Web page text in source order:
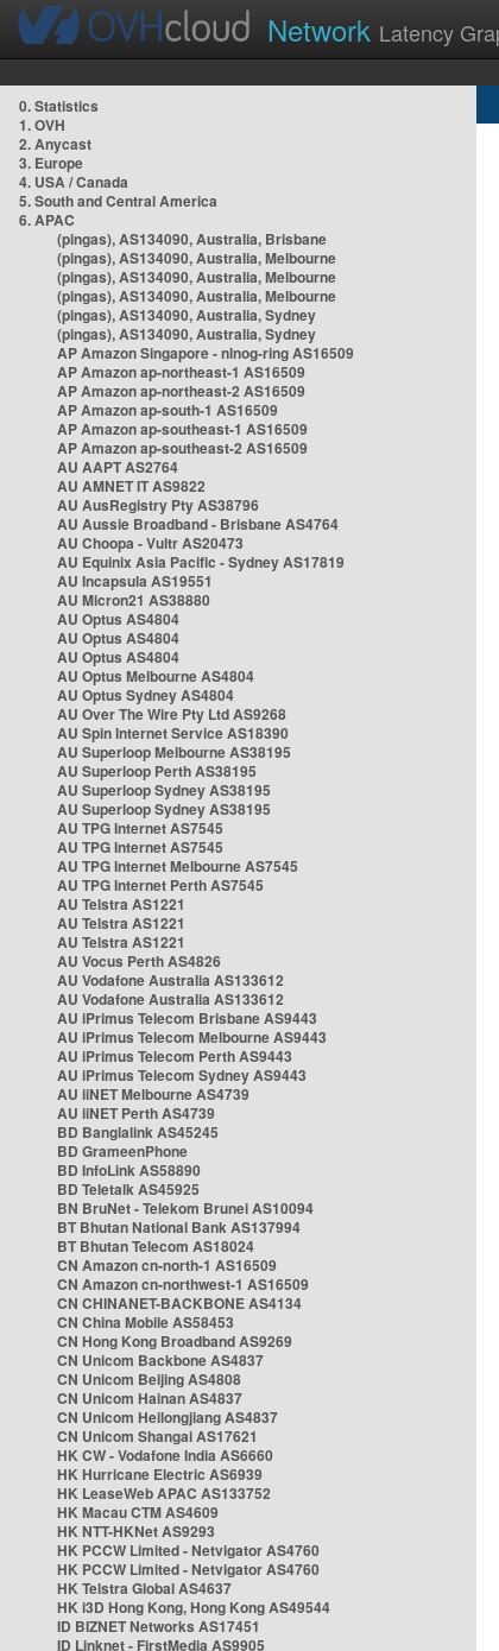
Network Latency
0. Statistics
1. OVH
2. Anycast
3. Europe
4. USA / Canada
5. South and Central America
6. APAC
(pingas), AS134090, Australia, Brisbane
(pingas), AS134090, Australia, Melbourne
(pingas), AS134090, Australia, Melbourne
(pingas), AS134090, Australia, Melbourne
(pingas), AS134090, Australia, Sydney
(pingas), AS134090, Australia, Sydney
AP Amazon Singapore - nlnog-ring AS16509
AP Amazon ap-northeast-1 AS16509
AP Amazon ap-northeast-2 AS16509
AP Amazon ap-south-1 AS16509
AP Amazon ap-southeast-1 AS16509
AP Amazon ap-southeast-2 AS16509
AU AAPT AS2764
AU AMNET IT AS9822
AU AusRegistry Pty AS38796
AU Aussie Broadband - Brisbane AS4764
AU Choopa - Vultr AS20473
AU Equinix Asia Pacific - Sydney AS17819
AU Incapsula AS19551
AU Micron21 AS38880
AU Optus AS4804
AU Optus AS4804
AU Optus AS4804
AU Optus Melbourne AS4804
AU Optus Sydney AS4804
AU Over The Wire Pty Ltd AS9268
AU Spin Internet Service AS18390
AU Superloop Melbourne AS38195
AU Superloop Perth AS38195
AU Superloop Sydney AS38195
AU Superloop Sydney AS38195
AU TPG Internet AS7545
AU TPG Internet AS7545
AU TPG Internet Melbourne AS7545
AU TPG Internet Perth AS7545
AU Telstra AS1221
AU Telstra AS1221
AU Telstra AS1221
AU Vocus Perth AS4826
AU Vodafone Australia AS133612
AU Vodafone Australia AS133612
AU iPrimus Telecom Brisbane AS9443
AU iPrimus Telecom Melbourne AS9443
AU iPrimus Telecom Perth AS9443
AU iPrimus Telecom Sydney AS9443
AU iiNET Melbourne AS4739
AU iiNET Perth AS4739
BD Banglalink AS45245
BD GrameenPhone
BD InfoLink AS58890
BD Teletalk AS45925
BN BruNet - Telekom Brunei AS10094
BT Bhutan National Bank AS137994
BT Bhutan Telecom AS18024
CN Amazon cn-north-1 AS16509
CN Amazon cn-northwest-1 AS16509
CN CHINANET-BACKBONE AS4134
CN China Mobile AS58453
CN Hong Kong Broadband AS9269
CN Unicom Backbone AS4837
CN Unicom Beijing AS4808
CN Unicom Hainan AS4837
CN Unicom Heilongjiang AS4837
CN Unicom Shangai AS17621
HK CW - Vodafone India AS6660
HK Hurricane Electric AS6939
HK LeaseWeb APAC AS133752
HK Macau CTM AS4609
HK NTT-HKNet AS9293
HK PCCW Limited - Netvigator AS4760
HK PCCW Limited - Netvigator AS4760
HK Telstra Global AS4637
HK i3D Hong Kong, Hong Kong AS49544
ID BIZNET Networks AS17451
ID Linknet - FirstMedia AS9905